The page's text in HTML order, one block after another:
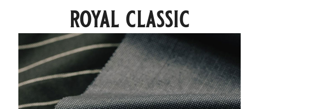
royal classic